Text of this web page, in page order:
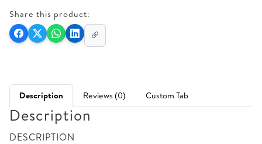
Share this product:
Description Reviews (0) Custom Tab
Description
DESCRIPTION